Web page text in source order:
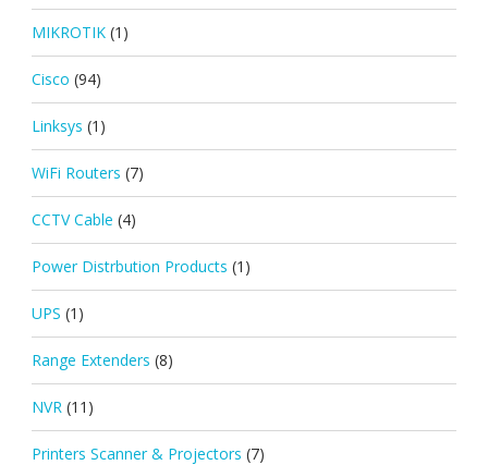
MIKROTIK (1)
Cisco (94)
Linksys (1)
WiFi Routers (7)
CCTV Cable (4)
Power Distrbution Products (1)
UPS (1)
Range Extenders (8)
NVR (11)
Printers Scanner & Projectors (7)